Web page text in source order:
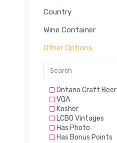
Country
Wine Container
Other Options
Ontario Craft Beer
VQA
Kosher
LCBO Vintages
Has Photo
Has Bonus Points